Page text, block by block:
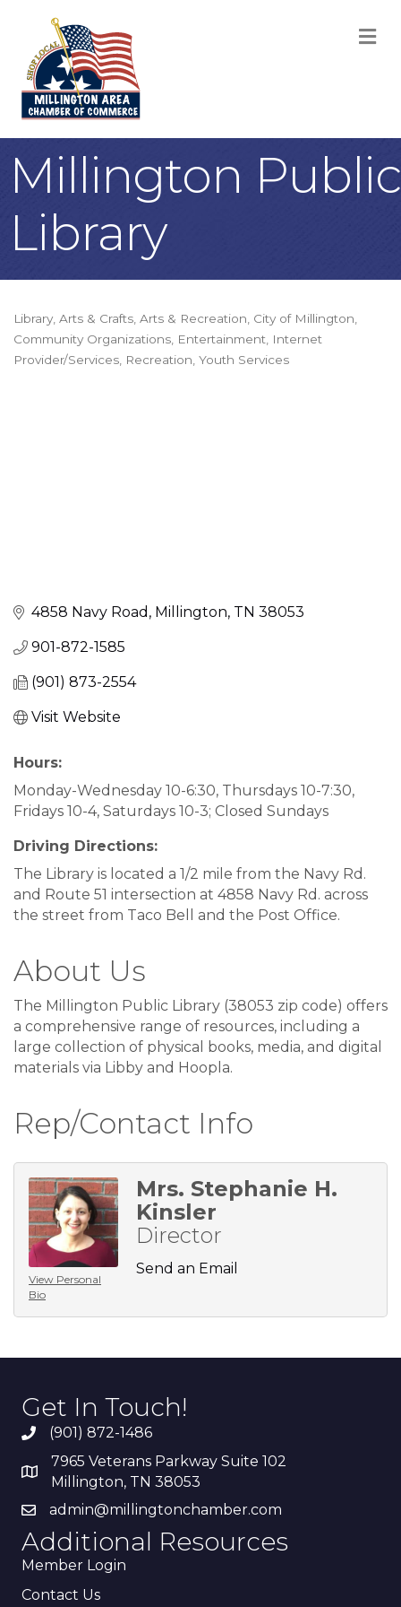
Millington Public
Library
Categories
Library Arts & Crafts Arts & Recreation City of Millington
Community Organizations Entertainment
Internet
Provider/Services Recreation Youth Services
4858 Navy Road Millington TN 38053
901-872-1585
(901) 873-2554
Visit Website
Hours:
Monday-Wednesday 10-6:30, Thursdays 10-7:30,
Fridays 10-4, Saturdays 10-3; Closed Sundays
Driving Directions:
The Library is located a 1/2 mile from the Navy Rd.
and Route 51 intersection at 4858 Navy Rd. across
the street from Taco Bell and the Post Office.
About Us
The Millington Public Library (38053 zip code) offers
a comprehensive range of resources, including a
large collection of physical books, media, and digital
materials via Libby and Hoopla.
Rep/Contact Info
View Personal
Bio
Mrs. Stephanie H.
Kinsler
Director
Send an Email
Get In Touch!
(901) 872-1486
7965 Veterans Parkway Suite 102
Millington, TN 38053
admin@millingtonchamber.com
Additional Resources
Member Login
Contact Us